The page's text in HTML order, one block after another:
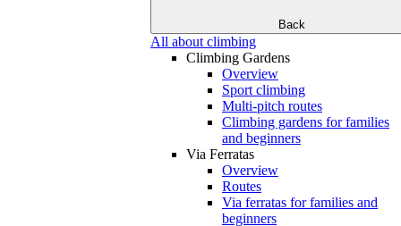
Back
All about climbing
Climbing Gardens
Overview
Sport climbing
Multi-pitch routes
Climbing gardens for families
and beginners
Via Ferratas
Overview
Routes
Via ferratas for families and
beginners